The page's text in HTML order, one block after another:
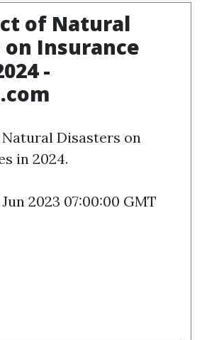
of Natural
on Insurance
-
Disasters on
in 2024.
2023 07:00:00 GMT